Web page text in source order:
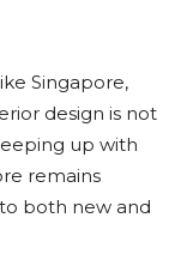
Singapore,
design is not
up with
remains
both new and